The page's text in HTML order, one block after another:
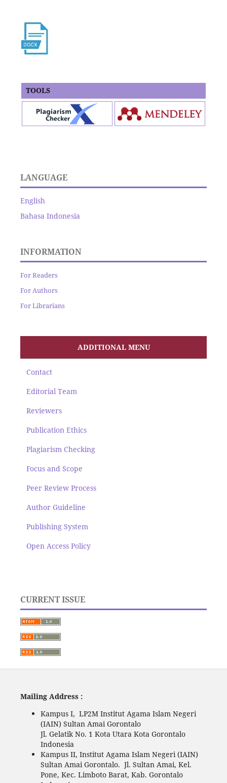
TOOLS
LANGUAGE
English
Bahasa Indonesia
INFORMATION
For Readers
For Authors
For Librarians
ADDITIONAL MENU
Contact
Editorial Team
Reviewers
Publication Ethics
Plagiarism Checking
Focus and Scope
Peer Review Process
Author Guideline
Publishing System
Open Access Policy
CURRENT ISSUE
Mailing Address :
Kampus I, LP2M Institut Agama Islam Negeri
(IAIN) Sultan Amai Gorontalo
Jl. Gelatik No. 1 Kota Utara Kota Gorontalo
Indonesia
Kampus II, Institut Agama Islam Negeri (IAIN)
Sultan Amai Gorontalo. Jl. Sultan Amai, Kel.
Pone, Kec. Limboto Barat, Kab. Gorontalo